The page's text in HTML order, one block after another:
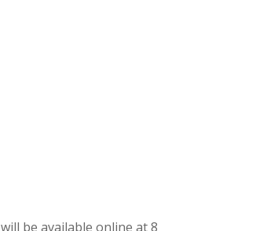
will be available online at 8